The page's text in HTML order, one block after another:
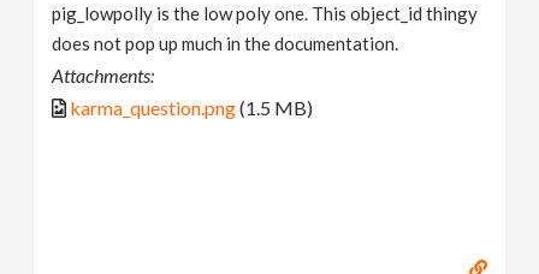
pig_lowpolly is the low poly one. This object_id thingy
does not pop up much in the documentation.
Attachments:
karma_question.png(1.5 MB)